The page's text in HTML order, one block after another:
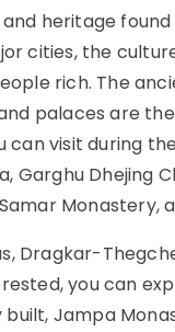
heritage
cities, the
rich. The
palaces are
visit during
Garghu Dhejing
Monastery,
Dragkar-
you can
Jampa